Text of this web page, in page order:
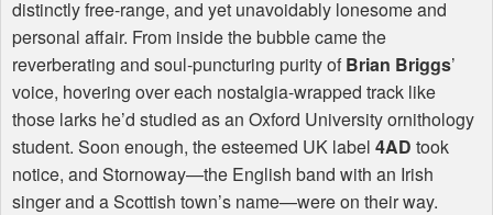
distinctly free-range, and yet unavoidably lonesome and
personal affair. From inside the bubble came the
reverberating and soul-puncturing purity ofBrian Briggs’
voice, hovering over each nostalgia-wrapped track like
those larks he’d studied as an Oxford University ornithology
student. Soon enough, the esteemed UK label 4AD took
notice, and Stornoway—the English band with an Irish
singer and a Scottish town’s name—were on their way.